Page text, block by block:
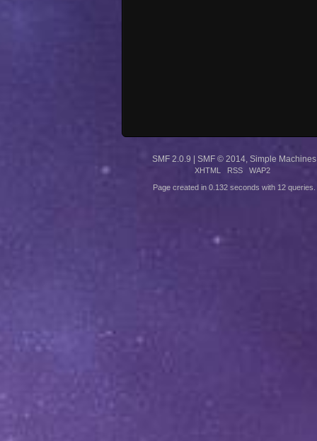
SMF 2.0.9 SMF © 2014, Simple Machines
XHTML RSS WAP2
Page created in 0.132 seconds with 12 queries.